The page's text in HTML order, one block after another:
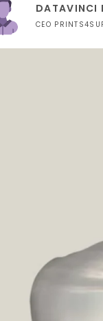
DATAVINCI
CEO